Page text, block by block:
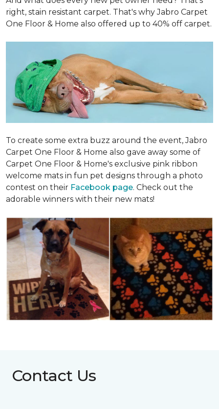
right, stain resistant carpet. That's why Jabro Carpet
One Floor & Home also offered up to 40% off carpet.
To create some extra buzz around the event, Jabro
Carpet One Floor & Home also gave away some of
Carpet One Floor & Home's exclusive pink ribbon
welcome mats in fun pet designs through a photo
contest on their Facebook page. Check out the
adorable winners with their new mats!
Contact Us